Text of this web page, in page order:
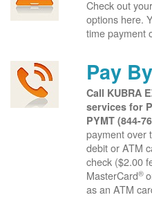
Check out
options here.
time payment
Pay
Call KUBRA
services for
PYMT (844-
payment over
debit or ATM
check ($2.00
MasterCard®
as an ATM